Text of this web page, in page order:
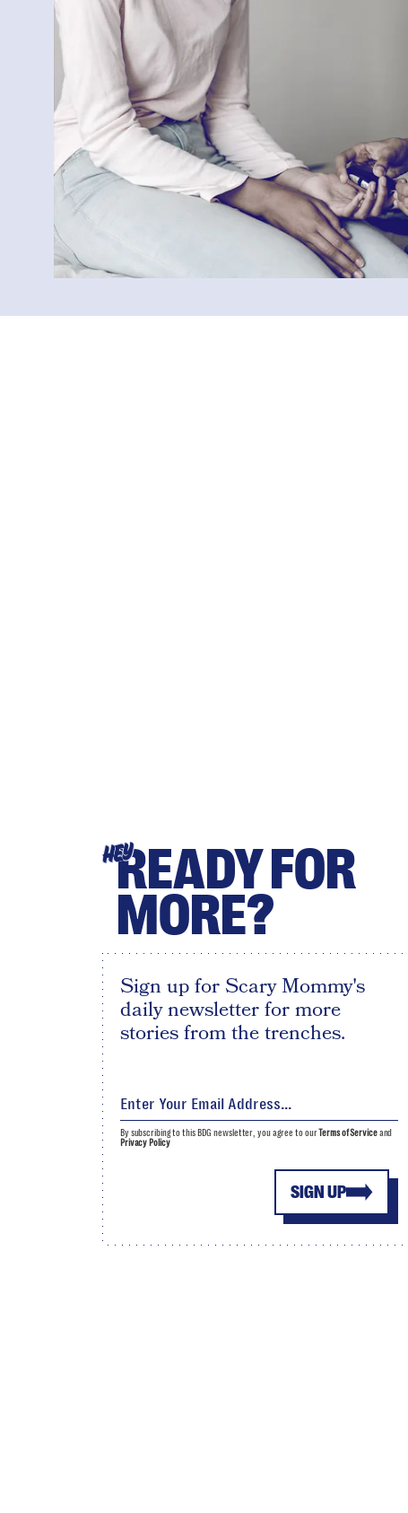
HEYREADY FOR
MORE?
Sign up for Scary Mommy's
daily newsletter for more
stories from the trenches.
SIGN UP
By subscribing to this BDG newsletter, you agree to ourTerms of Serviceand
Privacy Policy